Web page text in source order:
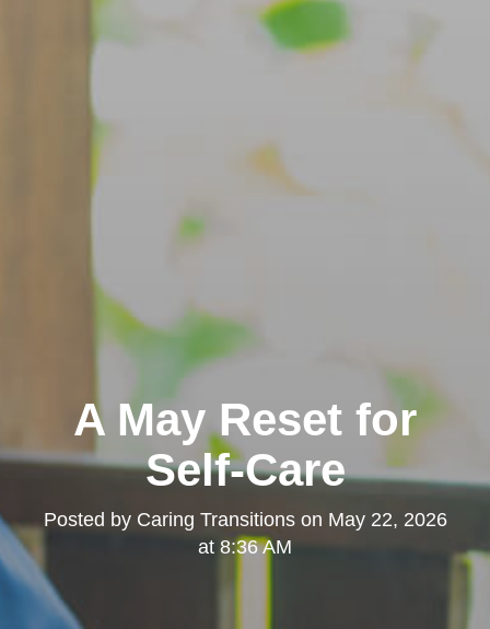
A May Reset for
Self-Care
Posted by Caring Transitionson May 22, 2026
at 8:36 AM